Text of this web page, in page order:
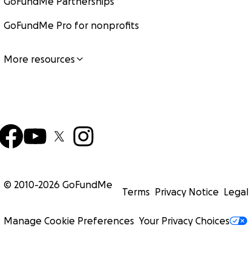
GoFundMe Pro for nonprofits
More resources
© 2010-2026 GoFundMe
Terms Privacy Notice Legal
Manage Cookie Preferences Your Privacy Choices